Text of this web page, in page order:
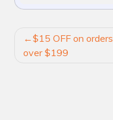
POST
NAVIGATION
$15 OFF on orders
over $199